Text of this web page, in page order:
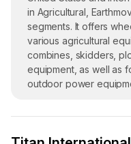
in Agricultural,
segments. It offers
various agricultural
combines, skidders,
equipment, as well as
outdoor power
forestry equipment,